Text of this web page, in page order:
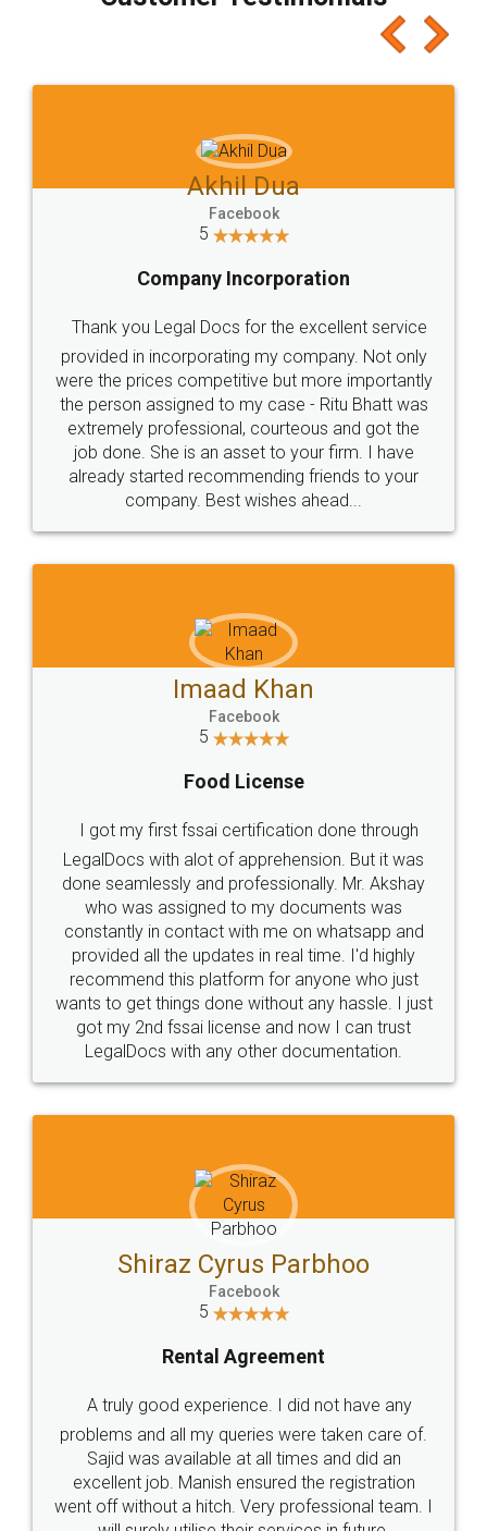
which I liked alot 😋 I would recommend people
to at least give it a try, you'll like it for sure 👌
Jeet Chaudhari
5
Rental Agreement
Just go for it and register agreement online with
these people... They are very helpful and polite.. i
loved the service by legal docs... Thanks guys... it
made my work on fingertips...Thanks for such
great service
WHY CHOOSE
LEGALDOCS
Industry Experts.
hassle free service.
10 Lakh++ Happy
Customers.
Money Back
Guarantee.
Head Office
307-308 , Building No 3,
Sector 3, Millenium Business
Email
hello@legaldocs.co.in
Call us at
+91 9022-1199-22
SOCIAL MEDIA